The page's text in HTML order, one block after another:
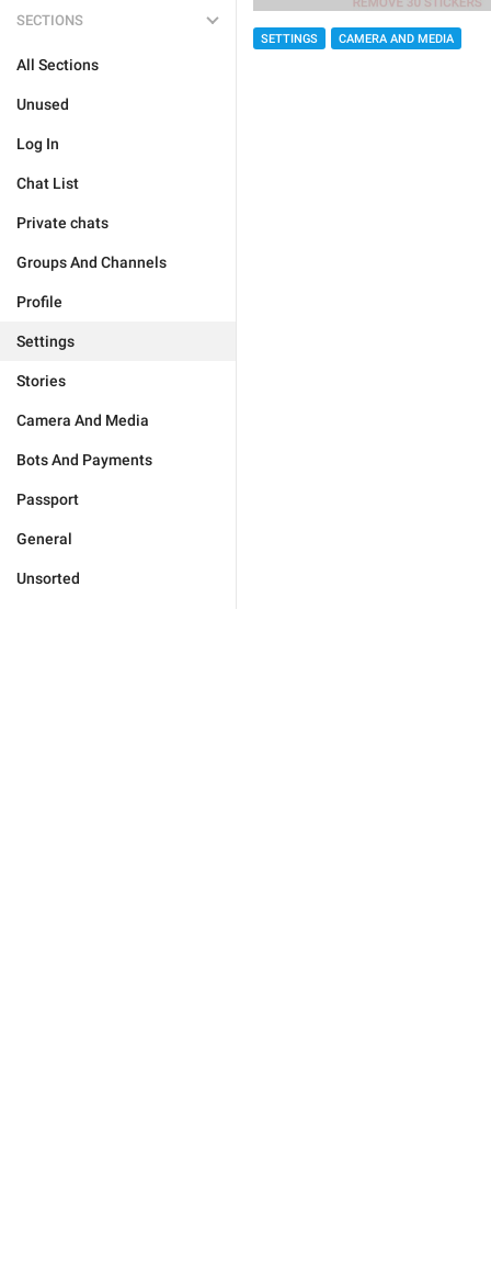
SECTIONS
All Sections
Unused
Log In
Chat List
Private chats
Groups And Channels
Profile
Settings
Stories
Camera And Media
Bots And Payments
Passport
General
Unsorted
SETTINGS CAMERA AND MEDIA